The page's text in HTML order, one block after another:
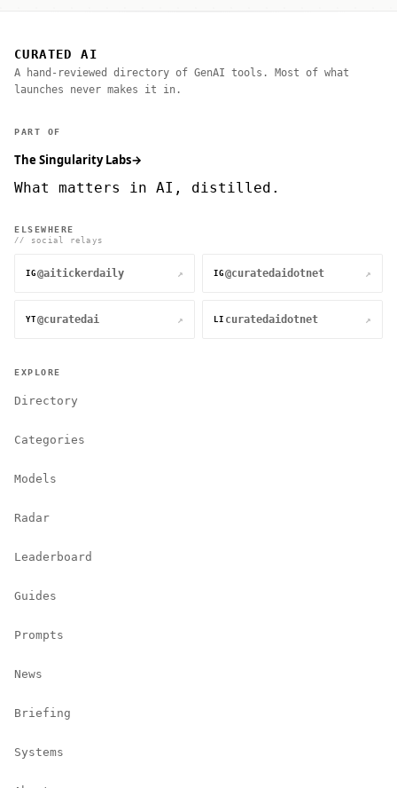
CURATED AI
A hand-reviewed directory of GenAI tools. Most of what
launches never makes it in.
PART OF
The Singularity Labs→
What matters in AI, distilled.
ELSEWHERE
// social relays
IG @aitickerdaily ↗ IG @curatedaidotnet ↗
YT @curatedai ↗ LI curatedaidotnet ↗
EXPLORE
Directory
Categories
Models
Radar
Leaderboard
Guides
Prompts
News
Briefing
Systems